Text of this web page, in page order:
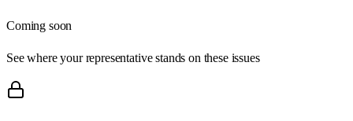
Coming soon
See where your representative stands on these issues